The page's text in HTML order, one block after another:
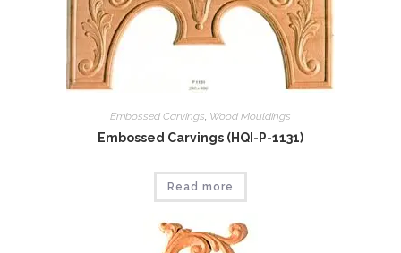
Embossed Carvings Wood Mouldings
Embossed Carvings (HQI-P-1131)
Read more